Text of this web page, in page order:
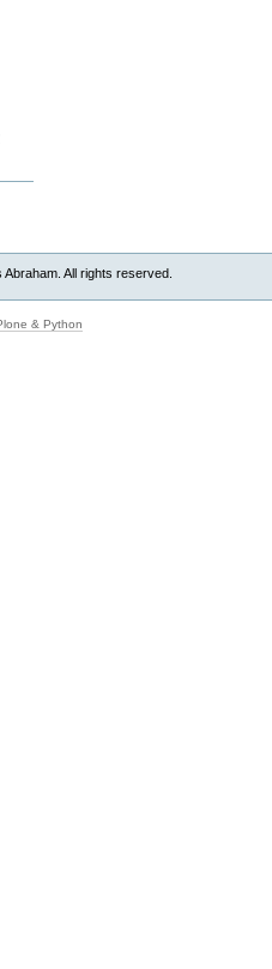
All rights reserved.
& Python